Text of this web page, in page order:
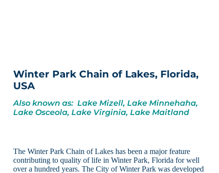
Winter Park Chain of Lakes, Florida,
USA
Also known as: Lake Mizell, Lake Minnehaha,
Lake Osceola, Lake Virginia, Lake Maitland
The Winter Park Chain of Lakes has been a major feature
contributing to quality of life in Winter Park, Florida for well
over a hundred years. The City of Winter Park was developed